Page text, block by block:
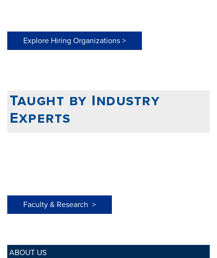
ABOUT US
Explore Hiring Organizations >
Taught by Industry
Experts
Faculty & Research >